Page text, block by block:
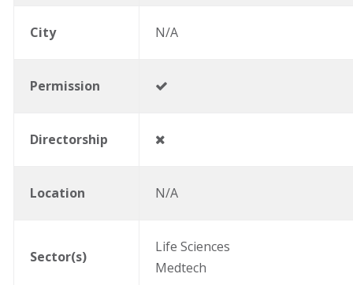
City N/A
Permission
Directorship
Location N/A
Sector(s)
Life Sciences
Medtech